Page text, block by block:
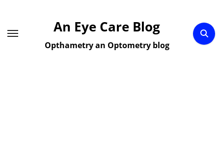
content
An Eye Care Blog
Opthametry an Optometry blog